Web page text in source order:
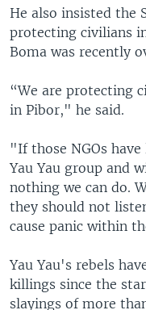
He also insisted the
protecting civilians
Boma was recently
“We are protecting
in Pibor," he said.
"If those NGOs
Yau Yau group and
nothing we can do.
they should not
cause panic within
Yau Yau's rebels
killings since the
slayings of more